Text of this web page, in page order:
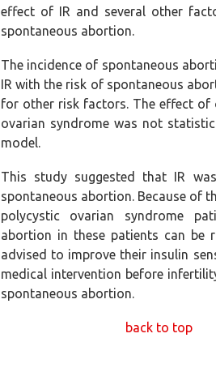
effect of IR and several other
spontaneous abortion.
The incidence of spontaneous
IR with the risk of spontaneous
for other risk factors. The effect of
ovarian syndrome was not
model.
This study suggested that IR
spontaneous abortion. Because of
polycystic ovarian syndrome
abortion in these patients can be
advised to improve their insulin
medical intervention before
spontaneous abortion.
back to top